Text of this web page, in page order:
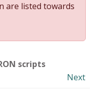
are listed towards
scripts
Next